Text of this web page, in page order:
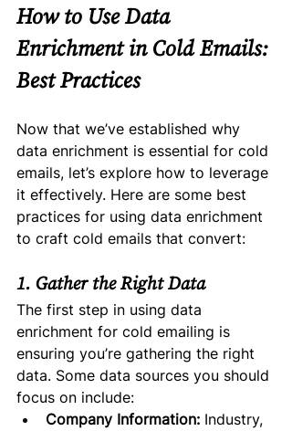
How to Use Data
Enrichment in Cold Emails:
Best Practices
Now that we’ve established why
data enrichment is essential for cold
emails, let’s explore how to leverage
it effectively. Here are some best
practices for using data enrichment
to craft cold emails that convert:
1. Gather the Right Data
The first step in using data
enrichment for cold emailing is
ensuring you’re gathering the right
data. Some data sources you should
focus on include:
Company Information: Industry,